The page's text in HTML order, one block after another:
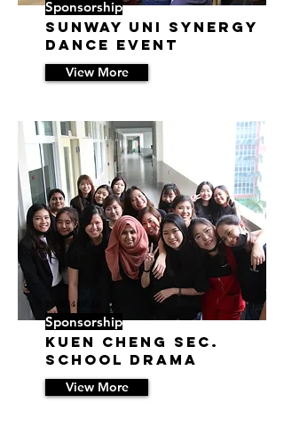
Sponsorship
Sunway Uni Synergy
Dance Event
View More
20/8/14 07:33
Sponsorship
Kuen Cheng Sec.
School Drama
View More